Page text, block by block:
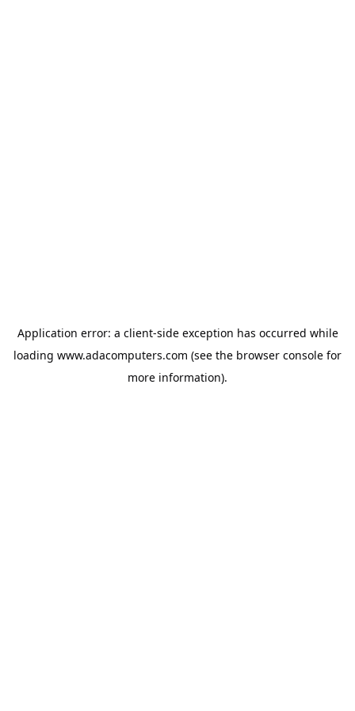
Application error: a client-side exception has occurred while
loading www.adacomputers.com (see the browser console for
more information).